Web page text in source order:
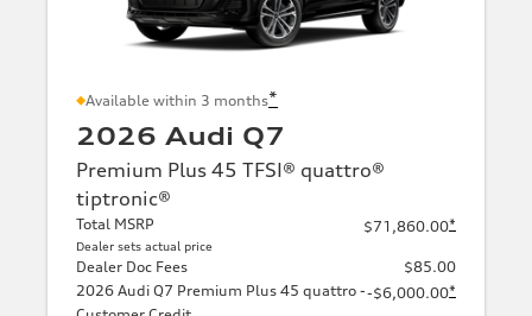
Available within 3 months*
2026 Audi Q7
Premium Plus 45 TFSI® quattro®
tiptronic®
Total MSRP
Dealer sets actual price
$71,860.00*
Dealer Doc Fees
$85.00
2026 Audi Q7 Premium Plus 45 quattro --$6,000.00*